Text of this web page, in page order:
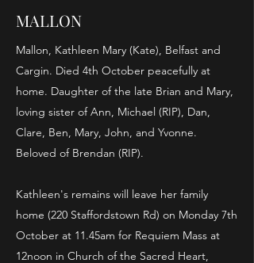
MALLON
Mallon, Kathleen Mary (Kate), Belfast and
Cargin. Died 4th October peacefully at
home. Daughter of the late Brian and Mary,
loving sister of Ann, Michael (RIP), Dan,
Clare, Ben, Mary, John, and Yvonne.
Beloved of Brendan (RIP).
Kathleen's remains will leave her family
home (220 Staffordstown Rd) on Monday 7th
October at 11.45am for Requiem Mass at
12noon in Church of the Sacred Heart,